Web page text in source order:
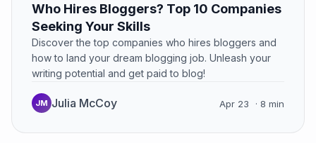
Who Hires Bloggers? Top 10 Companies
Seeking Your Skills
Discover the top companies who hires bloggers and
how to land your dream blogging job. Unleash your
writing potential and get paid to blog!
JM Julia McCoy Apr 23 · 8 min